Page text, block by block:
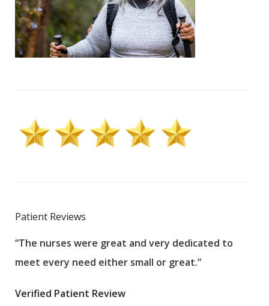
Patient Reviews
“The nurses were great and very dedicated to
meet every need either small or great.”
Verified Patient Review